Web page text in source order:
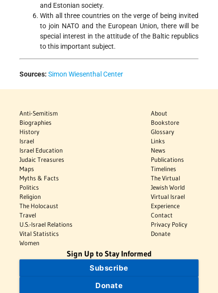
and Estonian society.
With all three countries on the verge of being invited
to join NATO and the European Union, there will be
special interest in the attitude of the Baltic republics
to this important subject.
Sources: Simon Wiesenthal Center
Anti-Semitism
Biographies
History
Israel
Israel Education
Judaic Treasures
Maps
Myths & Facts
Politics
Religion
The Holocaust
Travel
U.S.-Israel Relations
Vital Statistics
Women
About
Bookstore
Glossary
Links
News
Publications
Timelines
The Virtual
Jewish World
Virtual Israel
Experience
Contact
Privacy Policy
Donate
Sign Up to Stay Informed
Subscribe
Donate